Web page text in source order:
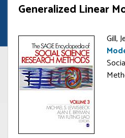
Generalized Linear
Gill,